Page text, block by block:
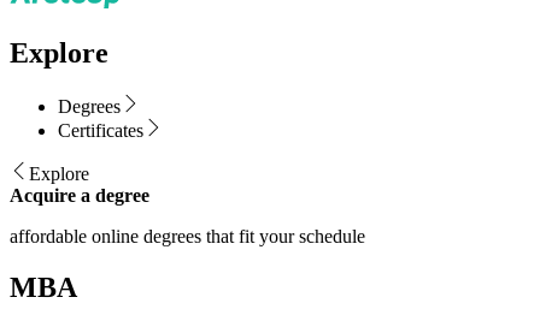
Explore
Degrees
Certificates
Explore
Acquire a degree
affordable online degrees that fit your schedule
MBA